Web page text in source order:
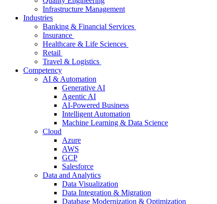
Infrastructure Management
Industries
Banking & Financial Services
Insurance
Healthcare & Life Sciences
Retail
Travel & Logistics
Competency
AI & Automation
Generative AI
Agentic AI
AI-Powered Business
Intelligent Automation
Machine Learning & Data Science
Cloud
Azure
AWS
GCP
Salesforce
Data and Analytics
Data Visualization
Data Integration & Migration
Database Modernization & Optimization